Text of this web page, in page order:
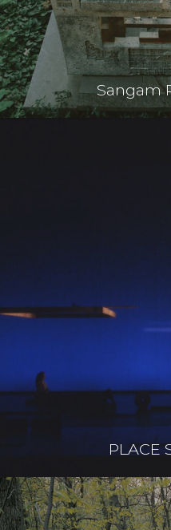
Sangam
PLACE